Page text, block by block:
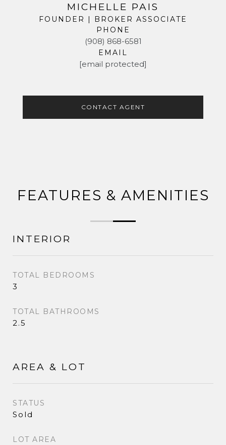
MICHELLE PAIS
FOUNDER | BROKER ASSOCIATE
PHONE
(908) 868-6581
EMAIL
[email protected]
CONTACT AGENT
FEATURES & AMENITIES
INTERIOR
TOTAL BEDROOMS
3
TOTAL BATHROOMS
2.5
AREA & LOT
STATUS
Sold
LOT AREA